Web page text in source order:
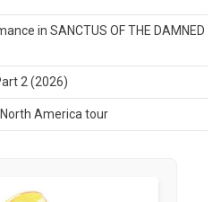
in SANCTUS OF THE DAMNED
2 (2026)
America tour